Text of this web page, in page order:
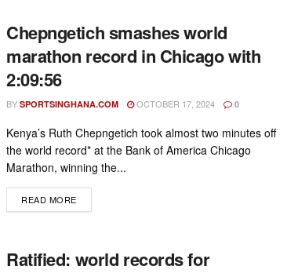
Chepngetich smashes world
marathon record in Chicago with
2:09:56
BY SPORTSINGHANA.COM OCTOBER 17, 2024 0
Kenya’s Ruth Chepngetich took almost two minutes off
the world record* at the Bank of America Chicago
Marathon, winning the...
READ MOREDETAILS
Ratified: world records for